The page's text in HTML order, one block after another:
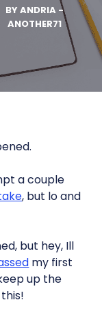
BY ANDRIA -
ANOTHER71
a couple
, but lo and
but hey, Ill
my first
up the